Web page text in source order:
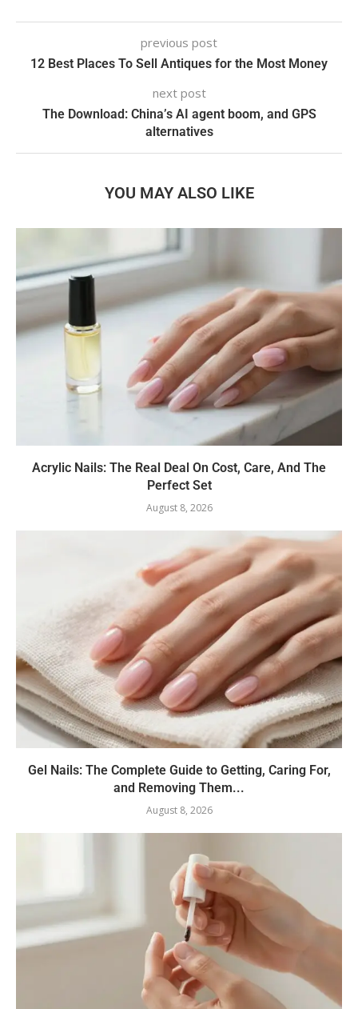
previous post
12 Best Places To Sell Antiques for the Most Money
next post
The Download: China’s AI agent boom, and GPS
alternatives
YOU MAY ALSO LIKE
Acrylic Nails: The Real Deal On Cost, Care, And The
Perfect Set
August 8, 2026
Gel Nails: The Complete Guide to Getting, Caring For,
and Removing Them...
August 8, 2026